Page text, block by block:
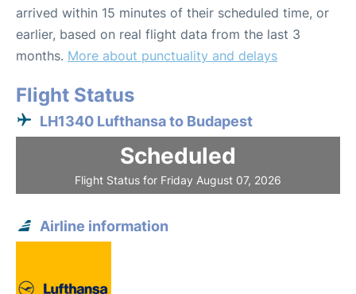
arrived within 15 minutes of their scheduled time, or
earlier, based on real flight data from the last 3
months. More about punctuality and delays
Flight Status
LH1340 Lufthansa to Budapest
Scheduled
Flight Status for Friday August 07, 2026
Airline information